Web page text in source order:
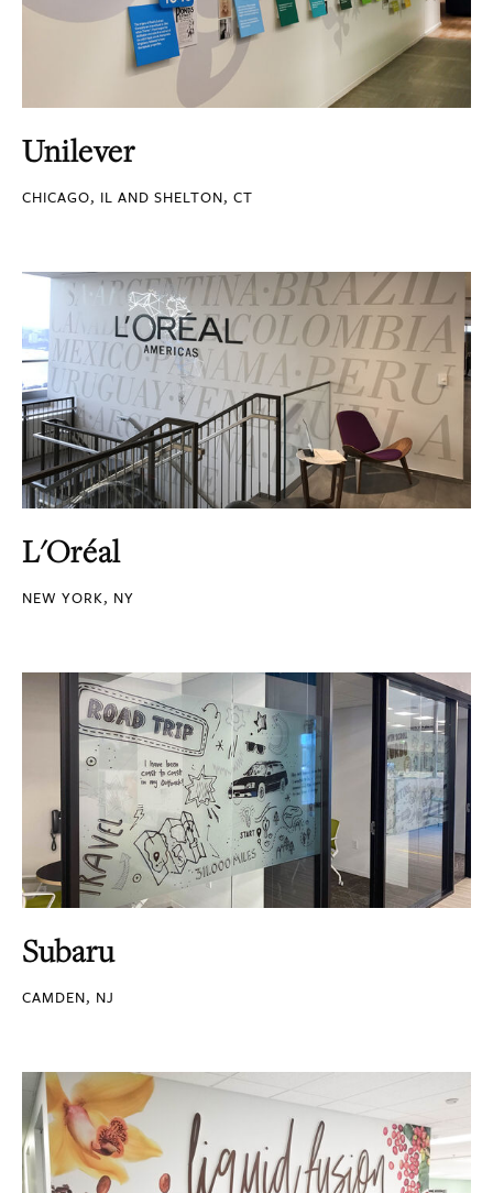
Unilever
CHICAGO, IL AND SHELTON, CT
L'Oréal
NEW YORK, NY
Subaru
CAMDEN, NJ